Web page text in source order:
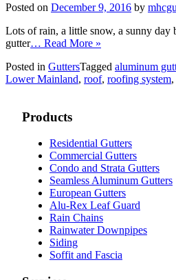
Posted on December 9, 2016 by
Lots of rain, a little snow, a sunny day
gutter… Read More »
Posted in GuttersTagged aluminum
Lower Mainland, roof, roofing system,
Products
Residential Gutters
Commercial Gutters
Condo and Strata Gutters
Seamless Aluminum Gutters
European Gutters
Alu-Rex Leaf Guard
Rain Chains
Rainwater Downpipes
Siding
Soffit and Fascia